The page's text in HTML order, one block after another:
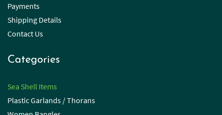
Payments
Shipping Details
Contact Us
Categories
Sea Shell Items
Plastic Garlands / Thorans